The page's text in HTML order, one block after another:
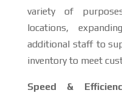
variety of
locations,
additional staff to
inventory to meet
Speed &